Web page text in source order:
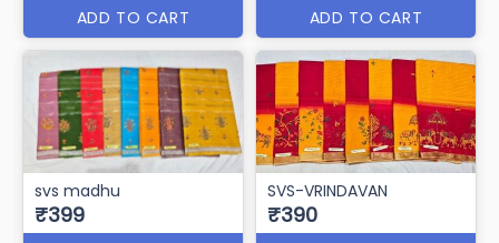
ADD TO CART ADD TO CART
svs madhu
₹399
SVS-VRINDAVAN
₹390